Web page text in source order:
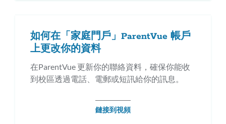
如何在「家庭門戶」ParentVue 帳戶
上更改你的資料
在ParentVue 更新你的聯絡資料，確保你能收
到校區透過電話、電郵或短訊給你的訊息。
鏈接到視頻